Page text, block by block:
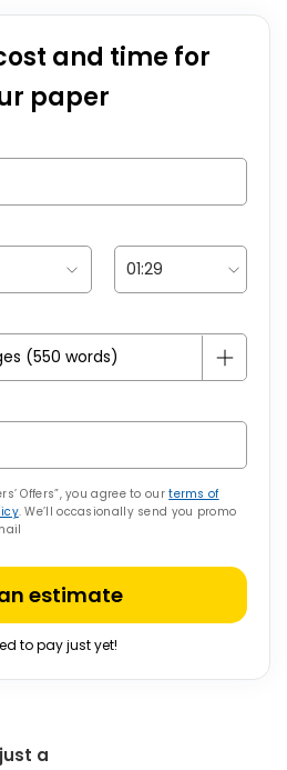
and time for
paper
Offers”, you agree to ourterms of
. We’ll occasionally send you promo
estimate
to pay just yet!
a